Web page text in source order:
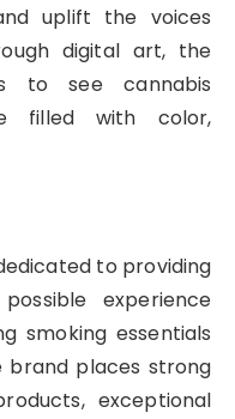
uplift the voices
digital art, the
to see cannabis
filled with color,
to providing
experience
smoking essentials
brand places strong
exceptional